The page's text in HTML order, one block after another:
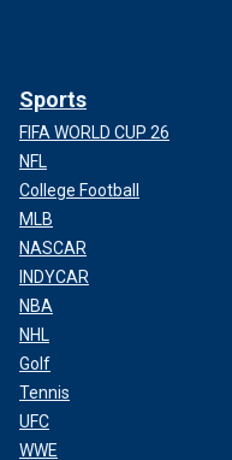
Sports
FIFA WORLD CUP 26
NFL
College Football
MLB
NASCAR
INDYCAR
NBA
NHL
Golf
Tennis
UFC
WWE